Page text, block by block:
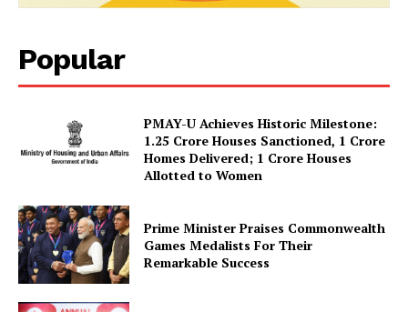
News Week
Magazine PRO
Popular
PMAY-U Achieves Historic Milestone:
1.25 Crore Houses Sanctioned, 1 Crore
Homes Delivered; 1 Crore Houses
Allotted to Women
Prime Minister Praises Commonwealth
Games Medalists For Their
Remarkable Success